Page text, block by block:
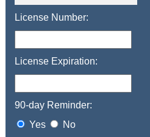
License Number:
License Expiration:
90-day Reminder:
Yes
No